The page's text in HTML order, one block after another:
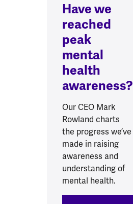
Have we
reached
peak
mental
health
awareness?
Our CEO Mark
Rowland charts
the progress we’ve
made in raising
awareness and
understanding of
mental health.